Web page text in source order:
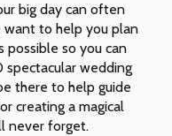
big day can often
want to help you plan
possible so you can
wedding
there to help guide
creating a magical
never forget.